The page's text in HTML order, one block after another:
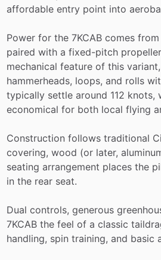
affordable entry point into
Power for the 7KCAB comes from
paired with a fixed-pitch
mechanical feature of this variant,
hammerheads, loops, and rolls
typically settle around 112 knots,
economical for both local flying
Construction follows traditional
covering, wood (or later,
seating arrangement places the
in the rear seat.
Dual controls, generous
7KCAB the feel of a classic
handling, spin training, and basic